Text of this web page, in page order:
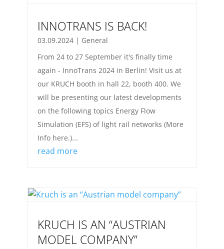
INNOTRANS IS BACK!
03.09.2024| General
From 24 to 27 September it's finally time
again - InnoTrans 2024 in Berlin! Visit us at
our KRUCH booth in hall 22, booth 400. We
will be presenting our latest developments
on the following topics Energy Flow
Simulation (EFS) of light rail networks (More
Info here.)...
read more
KRUCH IS AN “AUSTRIAN
MODEL COMPANY”